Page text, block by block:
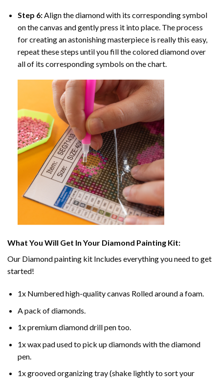
Step 6: Align the diamond with its corresponding symbol
on the canvas and gently press it into place. The process
for creating an astonishing masterpiece is really this easy,
repeat these steps until you fill the colored diamond over
all of its corresponding symbols on the chart.
What You Will Get In Your Diamond Painting Kit:
Our Diamond painting kit Includes everything you need to get
started!
1x Numbered high-quality canvas Rolled around a foam.
A pack of diamonds.
1x premium diamond drill pen too.
1x wax pad used to pick up diamonds with the diamond
pen.
1x grooved organizing tray (shake lightly to sort your